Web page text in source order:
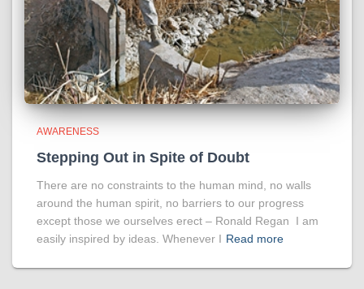
AWARENESS
Stepping Out in Spite of Doubt
There are no constraints to the human mind, no walls
around the human spirit, no barriers to our progress
except those we ourselves erect – Ronald Regan I am
easily inspired by ideas. Whenever I Read more